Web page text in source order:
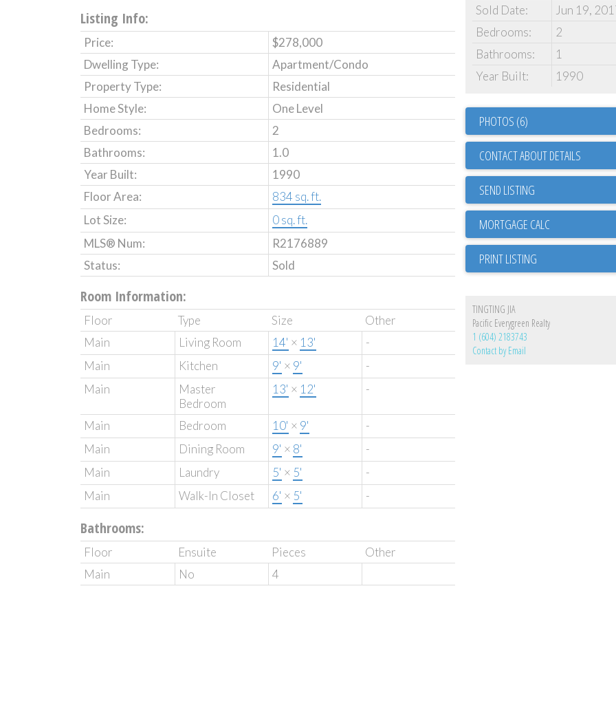
Listing Info:
Price:
$278,000
Dwelling Type:
Apartment/Condo
Property Type:
Residential
Home Style:
One Level
Bedrooms:
2
Bathrooms:
1.0
Year Built:
1990
Floor Area:
834 sq. ft.
Lot Size:
0 sq. ft.
MLS® Num:
R2176889
Status:
Sold
Room Information:
Floor Type Size
Other
Main
Living Room 14' × 13'
-
Main
Kitchen 9' × 9'
-
Main
Master
Bedroom
13' × 12' -
Main Bedroom 10' × 9'
-
Main
Dining Room 9' × 8'
-
Main
Laundry 5' × 5'
-
Main
Walk-In Closet 6' × 5' -
Bathrooms:
Floor Ensuite Pieces
Other
Main
No 4
Sold Date:
Jun 19,
Bedrooms:
2
Bathrooms:
1
Year Built:
1990
PHOTOS (6)
CONTACT ABOUT DETAILS
SEND LISTING
PRINT LISTING
TINGTING JIA
Pacific Everygreen Realty
1 (604) 2183743
Contact by Email